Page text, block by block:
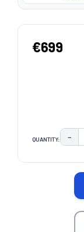
€699
QUANTITY: −